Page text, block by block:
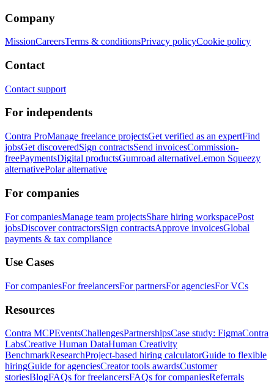
Company
MissionCareersTerms & conditionsPrivacy policyCookie policy
Contact
Contact support
For independents
Contra ProManage freelance projectsGet verified as an expertFind
jobsGet discoveredSign contractsSend invoicesCommission-
freePaymentsDigital productsGumroad alternativeLemon Squeezy
alternativePolar alternative
For companies
For companiesManage team projectsShare hiring workspacePost
jobsDiscover contractorsSign contractsApprove invoicesGlobal
payments & tax compliance
Use Cases
For companiesFor freelancersFor partnersFor agenciesFor VCs
Resources
Contra MCPEventsChallengesPartnershipsCase study: FigmaContra
LabsCreative Human DataHuman Creativity
BenchmarkResearchProject-based hiring calculatorGuide to flexible
hiringGuide for agenciesCreator tools awardsCustomer
storiesBlogFAQs for freelancersFAQs for companiesReferrals